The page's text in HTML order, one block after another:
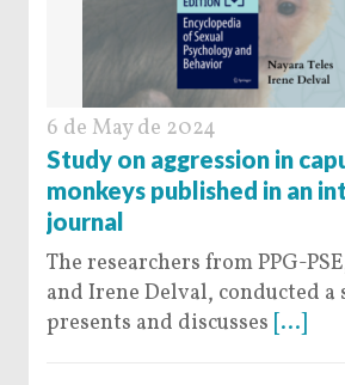
6 de May de 2024
Study on aggression in
monkeys published in an
journal
The researchers from PPG-
and Irene Delval, conducted a
presents and discusses [...]